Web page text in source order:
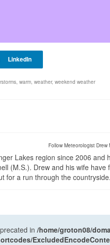
warm weather, weekend weather
Follow Meteorologist Drew
Lakes region since 2006 and
(M.S.). Drew and his wife have
for a run through the countryside.
in /home/groton08/